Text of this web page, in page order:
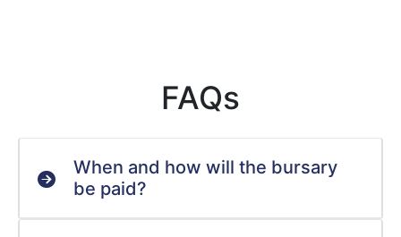
FAQs
When and how will the bursary
be paid?